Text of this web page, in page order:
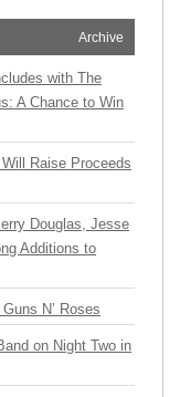
Archive
with The
A Chance to Win
Raise Proceeds
Douglas, Jesse
Additions to
N’ Roses
on Night Two in